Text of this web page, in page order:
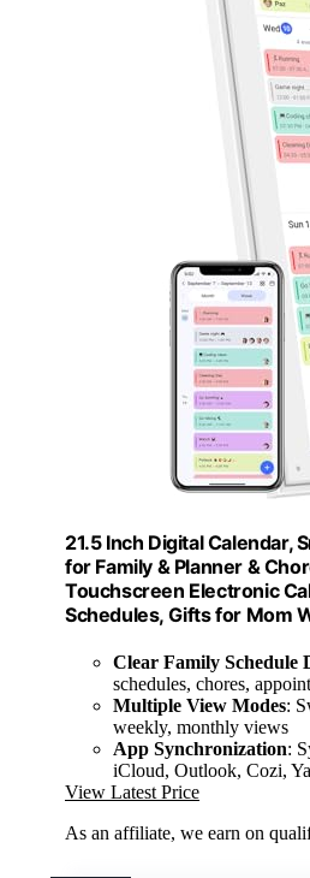
21.5 Inch Digital Calendar,
for Family & Planner &
Touchscreen Electronic
Schedules, Gifts for Mom
Clear Family Schedule
schedules, chores,
Multiple View Modes:
weekly, monthly views
App Synchronization:
iCloud, Outlook, Cozi,
View Latest Price
As an affiliate, we earn on